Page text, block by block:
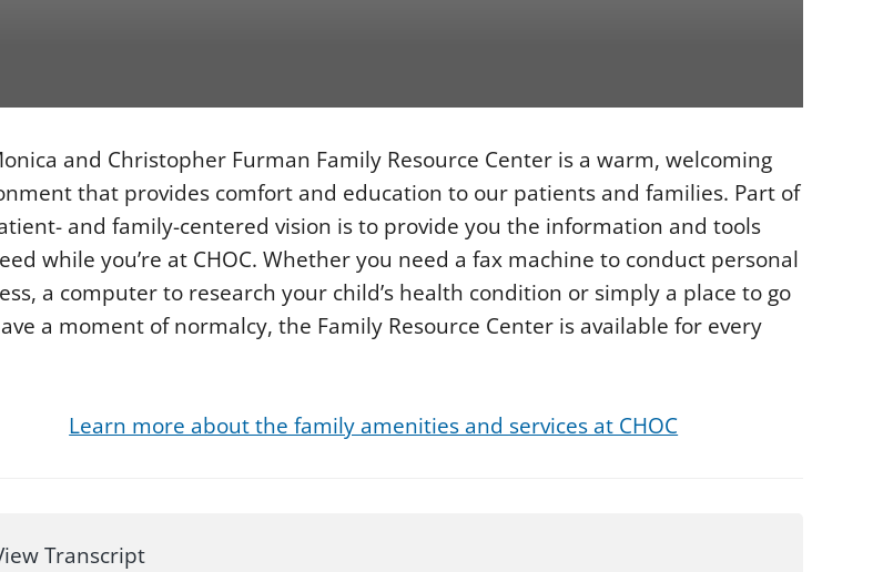
and Christopher Furman Family Resource Center is a warm, welcoming
that provides comfort and education to our patients and families. Part of
and family-centered vision is to provide you the information and tools
while you’re at CHOC. Whether you need a fax machine to conduct personal
a computer to research your child’s health condition or simply a place to go
a moment of normalcy, the Family Resource Center is available for every
Learn more about the family amenities and services at CHOC
Transcript